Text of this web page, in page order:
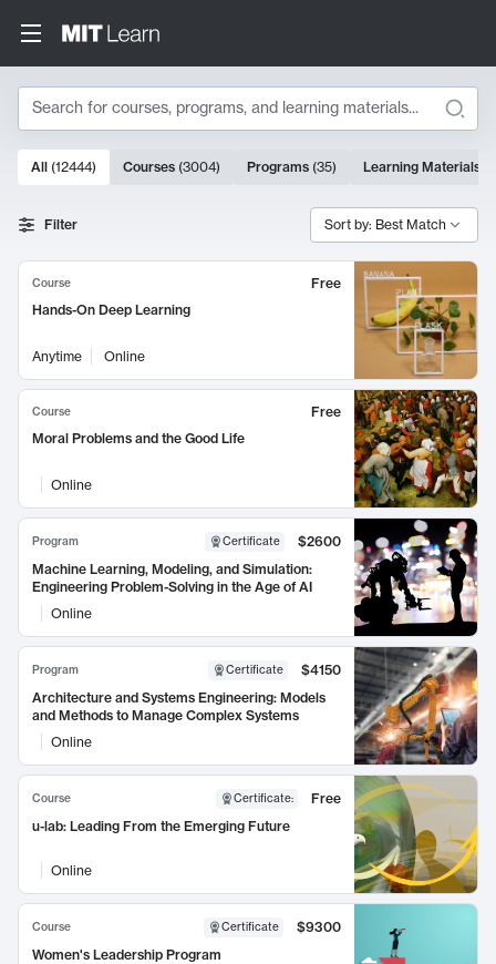
Search
Search Results
10000 results
All (12444) Courses (3004) Programs (35) Learning Materials
Filter Sort by: Best Match
Course
Free
Hands-On Deep Learning
Anytime Online
Course
Free
Moral Problems and the Good Life
Online
Program Certificate
$2600
Machine Learning, Modeling, and Simulation:
Engineering Problem-Solving in the Age of AI
Online
Program Certificate
$4150
Architecture and Systems Engineering: Models
and Methods to Manage Complex Systems
Online
Course Certificate:
Free
u-lab: Leading From the Emerging Future
Online
Course Certificate
$9300
Women's Leadership Program